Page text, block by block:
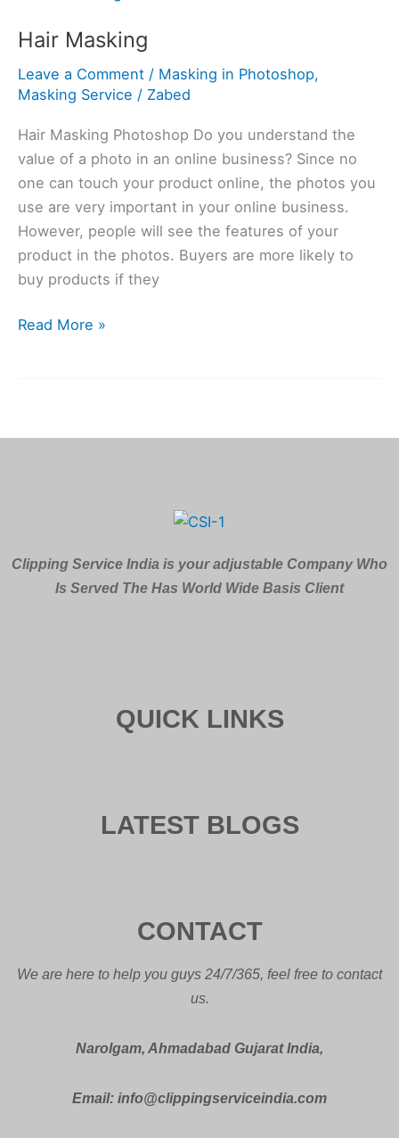
Hair Masking
Leave a Comment / Masking in Photoshop,
Masking Service / Zabed
Hair Masking Photoshop Do you understand the
value of a photo in an online business? Since no
one can touch your product online, the photos you
use are very important in your online business.
However, people will see the features of your
product in the photos. Buyers are more likely to
buy products if they
Read More »
Clipping Service India is your adjustable Company Who
Is Served The Has World Wide Basis Client
QUICK LINKS
LATEST BLOGS
CONTACT
We are here to help you guys 24/7/365, feel free to contact
us.
Narolgam, Ahmadabad Gujarat India,
Email: info@clippingserviceindia.com